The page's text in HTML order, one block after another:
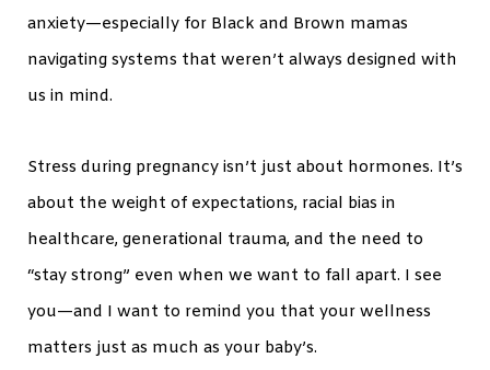
anxiety—especially for Black and Brown mamas
navigating systems that weren’t always designed with
us in mind.
Stress during pregnancy isn’t just about hormones. It’s
about the weight of expectations, racial bias in
healthcare, generational trauma, and the need to
“stay strong” even when we want to fall apart. I see
you—and I want to remind you that your wellness
matters just as much as your baby’s.